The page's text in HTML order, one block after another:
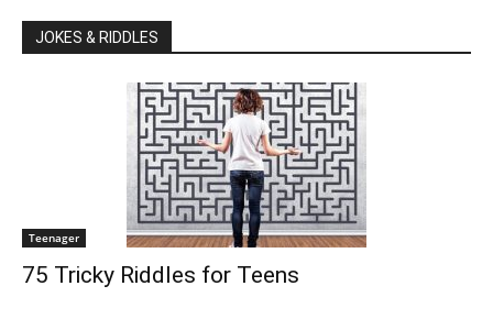
JOKES & RIDDLES
Teenager
75 Tricky Riddles for Teens